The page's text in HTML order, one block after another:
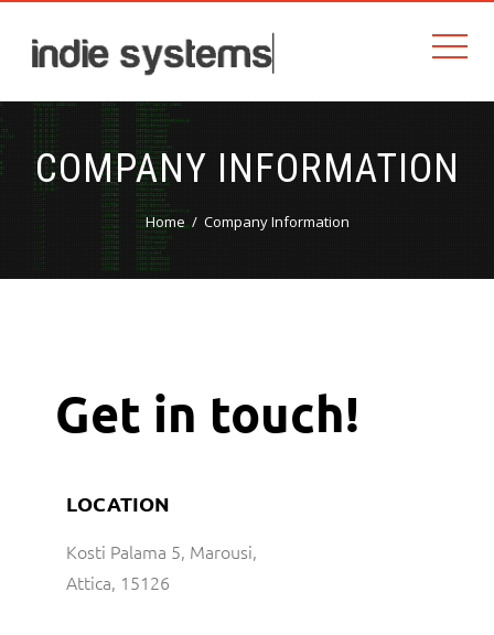
COMPANY INFORMATION
Home Company Information
Get in touch!
LOCATION
Kosti Palama 5, Marousi,
Attica, 15126